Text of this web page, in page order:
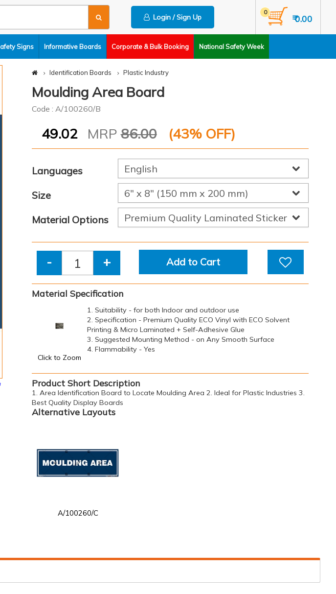
Login / Sign Up ₹ 0.00
0
Signs Informative Boards Corporate & Bulk Booking National Safety Week
Identification Boards Plastic Industry
Moulding Area Board
Code : A/100260/B
49.02 MRP86.00 (43% OFF)
Languages
Size
Material Options
- + Add to Cart
Material Specification
Click to Zoom
1. Suitability - for both Indoor and outdoor use
2. Specification - Premium Quality ECO Vinyl with ECO Solvent
Printing & Micro Laminated + Self-Adhesive Glue
3. Suggested Mounting Method - on Any Smooth Surface
4. Flammability - Yes
Product Short Description
1. Area Identification Board to Locate Moulding Area 2. Ideal for Plastic Industries 3.
Best Quality Display Boards
Alternative Layouts
A/100260/C